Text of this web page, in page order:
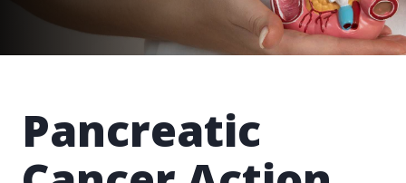
Pancreatic